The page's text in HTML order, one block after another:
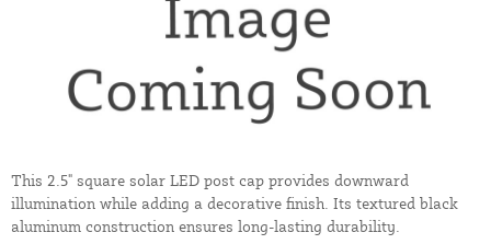
This 2.5" square solar LED post cap provides downward
illumination while adding a decorative finish. Its textured black
aluminum construction ensures long-lasting durability.